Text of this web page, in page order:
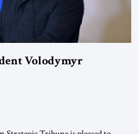
Volodymyr
from Me”